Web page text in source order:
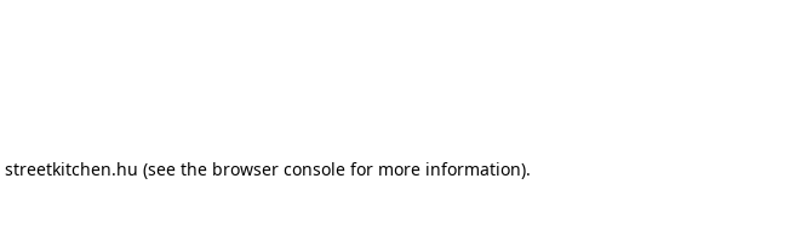
streetkitchen.hu (see the browser console for more information).